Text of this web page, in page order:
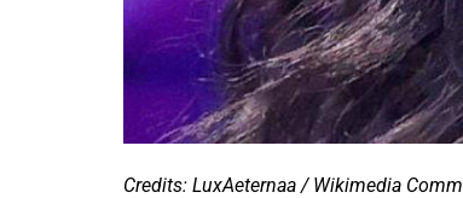
Credits: LuxAeternaa / Wikimedia